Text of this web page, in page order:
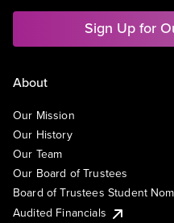
Sign Up for
About
Our Mission
Our History
Our Team
Our Board of Trustees
Board of Trustees Student
Audited Financials